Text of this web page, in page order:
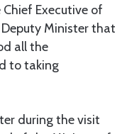
Executive of
Deputy Minister that
all the
to taking
during the visit